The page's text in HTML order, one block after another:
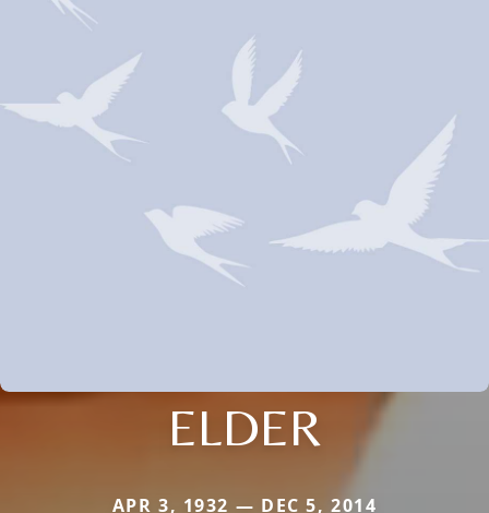
ELDER
APR 3, 1932 — DEC 5, 2014